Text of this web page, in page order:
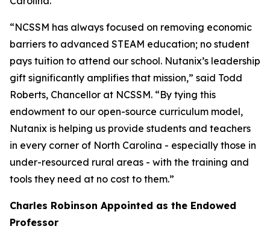
“NCSSM has always focused on removing economic
barriers to advanced STEAM education; no student
pays tuition to attend our school. Nutanix’s leadership
gift significantly amplifies that mission,” said Todd
Roberts, Chancellor at NCSSM. “By tying this
endowment to our open-source curriculum model,
Nutanix is helping us provide students and teachers
in every corner of North Carolina - especially those in
under-resourced rural areas - with the training and
tools they need at no cost to them.”
Charles Robinson Appointed as the Endowed
Professor